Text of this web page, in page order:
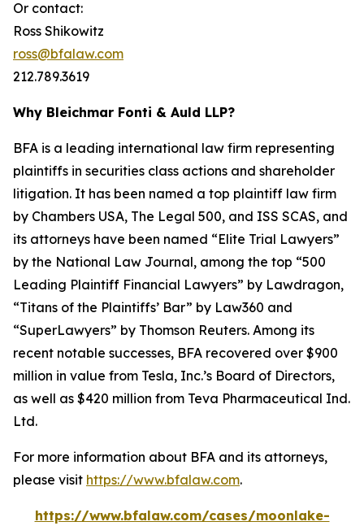
Or contact:
Ross Shikowitz
ross@bfalaw.com
212.789.3619
Why Bleichmar Fonti & Auld LLP?
BFA is a leading international law firm representing
plaintiffs in securities class actions and shareholder
litigation. It has been named a top plaintiff law firm
by Chambers USA, The Legal 500, and ISS SCAS, and
its attorneys have been named “Elite Trial Lawyers”
by the National Law Journal, among the top “500
Leading Plaintiff Financial Lawyers” by Lawdragon,
“Titans of the Plaintiffs’ Bar” by Law360 and
“SuperLawyers” by Thomson Reuters. Among its
recent notable successes, BFA recovered over $900
million in value from Tesla, Inc.’s Board of Directors,
as well as $420 million from Teva Pharmaceutical Ind.
Ltd.
For more information about BFA and its attorneys,
please visit https://www.bfalaw.com.
https://www.bfalaw.com/cases/moonlake-